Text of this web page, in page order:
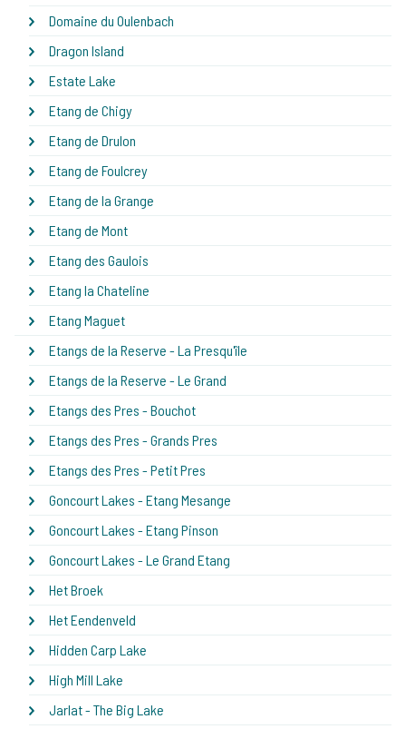
Domaine du Oulenbach
Dragon Island
Estate Lake
Etang de Chigy
Etang de Drulon
Etang de Foulcrey
Etang de la Grange
Etang de Mont
Etang des Gaulois
Etang la Chateline
Etang Maguet
Etangs de la Reserve - La Presqu'île
Etangs de la Reserve - Le Grand
Etangs des Pres - Bouchot
Etangs des Pres - Grands Pres
Etangs des Pres - Petit Pres
Goncourt Lakes - Etang Mesange
Goncourt Lakes - Etang Pinson
Goncourt Lakes - Le Grand Etang
Het Broek
Het Eendenveld
Hidden Carp Lake
High Mill Lake
Jarlat - The Big Lake